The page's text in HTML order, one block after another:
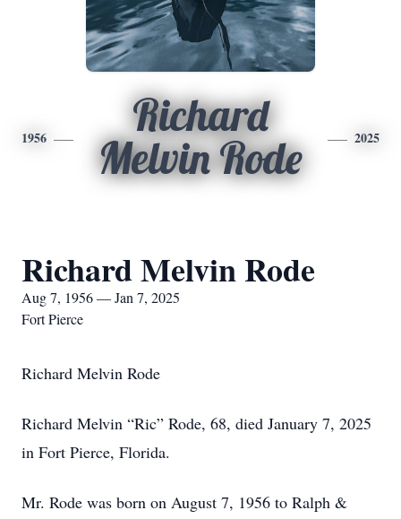
1956
Richard
Melvin Rode
2025
Richard Melvin Rode
Aug 7, 1956 — Jan 7, 2025
Fort Pierce
Richard Melvin Rode
Richard Melvin “Ric” Rode, 68, died January 7, 2025
in Fort Pierce, Florida.
Mr. Rode was born on August 7, 1956 to Ralph &